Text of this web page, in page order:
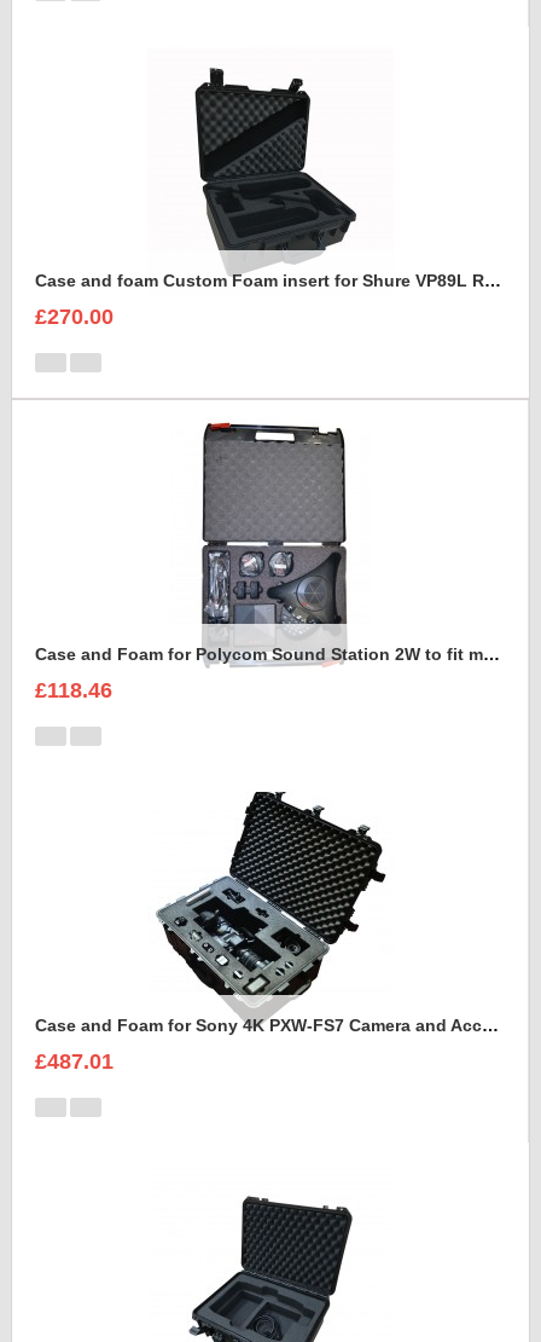
Case and foam Custom Foam insert for Shure VP89L Rycote Kit
£270.00
Case and Foam for Polycom Sound Station 2W to fit maxibag 3.5-162
£118.46
Case and Foam for Sony 4K PXW-FS7 Camera and Accessories to fit into Peli 1650
£487.01